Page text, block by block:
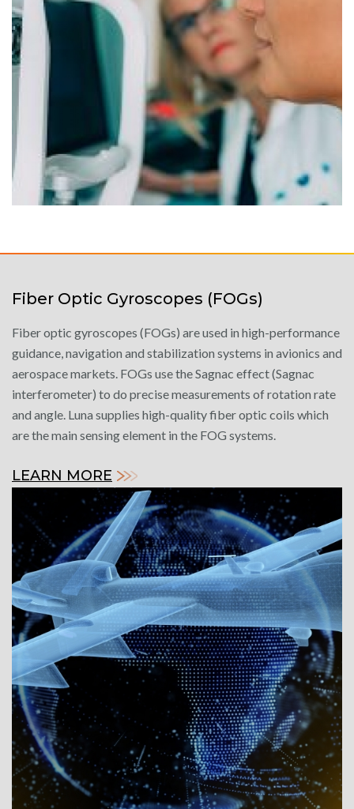
Fiber Optic Gyroscopes (FOGs)
Fiber optic gyroscopes (FOGs) are used in high-performance
guidance, navigation and stabilization systems in avionics and
aerospace markets. FOGs use the Sagnac effect (Sagnac
interferometer) to do precise measurements of rotation rate
and angle. Luna supplies high-quality fiber optic coils which
are the main sensing element in the FOG systems.
LEARN MORE